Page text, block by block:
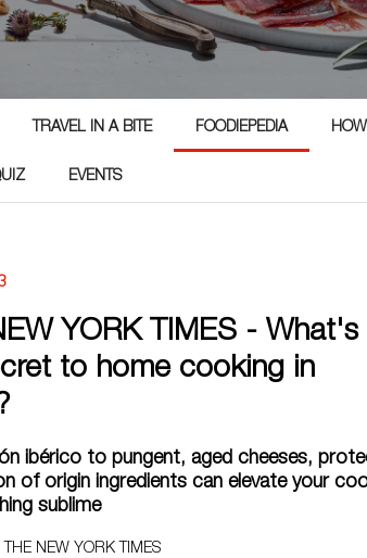
TRAVEL IN A BITE FOODIEPEDIA
EVENTS
YORK TIMES - What's
to home cooking in
ibérico to pungent, aged cheeses,
of origin ingredients can elevate your
sublime
NEW YORK TIMES